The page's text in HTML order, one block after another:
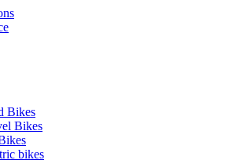
Bikes
Bikes
bikes